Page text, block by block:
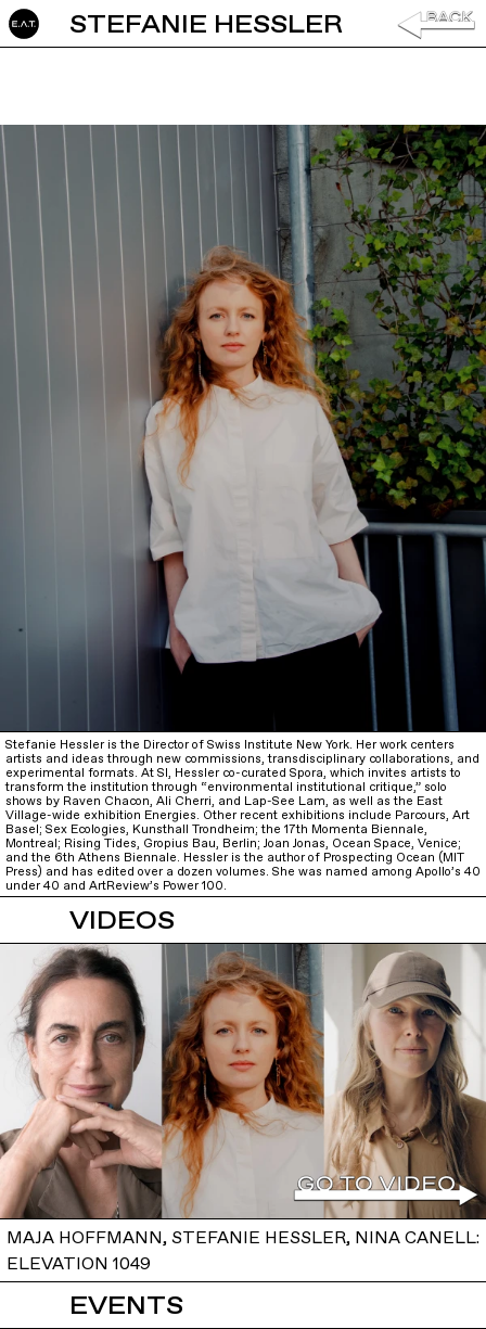
STEFANIE HESSLER
Stefanie Hessler is the Director of Swiss Institute New York. Her work centers
artists and ideas through new commissions, transdisciplinary collaborations, and
experimental formats. At SI, Hessler co-curated Spora, which invites artists to
transform the institution through “environmental institutional critique,” solo
shows by Raven Chacon, Ali Cherri, and Lap-See Lam, as well as the East
Village-wide exhibition Energies. Other recent exhibitions include Parcours, Art
Basel; Sex Ecologies, Kunsthall Trondheim; the 17th Momenta Biennale,
Montreal; Rising Tides, Gropius Bau, Berlin; Joan Jonas, Ocean Space, Venice;
and the 6th Athens Biennale. Hessler is the author of Prospecting Ocean (MIT
Press) and has edited over a dozen volumes. She was named among Apollo’s 40
under 40 and ArtReview’s Power 100.
VIDEOS
MAJA HOFFMANN, STEFANIE HESSLER, NINA CANELL:
ELEVATION 1049
EVENTS